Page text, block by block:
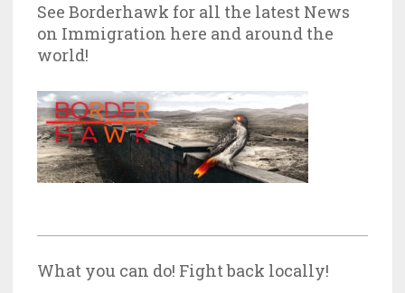
See Borderhawk for all the latest News
on Immigration here and around the
world!
What you can do! Fight back locally!